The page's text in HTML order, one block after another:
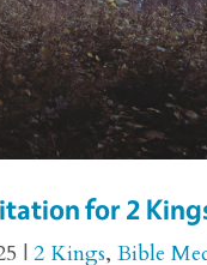
for 2
|2 Kings,Bible